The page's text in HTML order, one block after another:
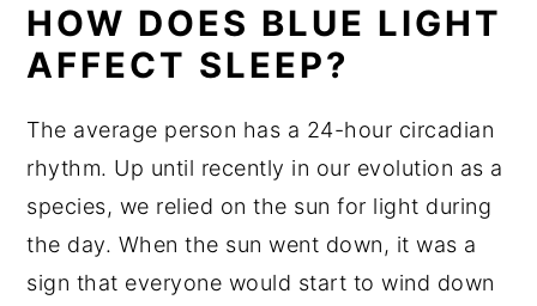
HOW DOES BLUE LIGHT
AFFECT SLEEP?
The average person has a 24-hour circadian
rhythm. Up until recently in our evolution as a
species, we relied on the sun for light during
the day. When the sun went down, it was a
sign that everyone would start to wind down